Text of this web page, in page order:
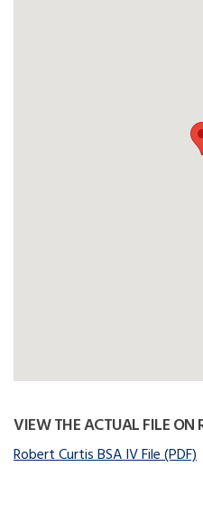
VIEW THE ACTUAL FILE ON
Robert Curtis BSA IV File (PDF)